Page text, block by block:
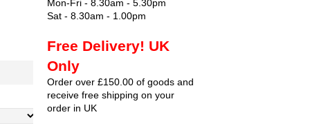
Mon-Fri - 8.30am - 5.30pm
Sat - 8.30am - 1.00pm
Free Delivery! UK
Only
Order over £150.00 of goods and
receive free shipping on your
order in UK